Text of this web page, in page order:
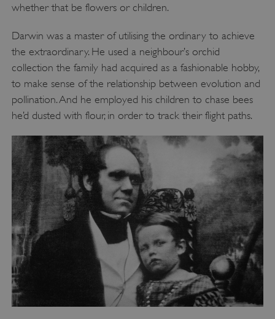
whether that be flowers or children.
Darwin was a master of utilising the ordinary to achieve
the extraordinary. He used a neighbour’s orchid
collection the family had acquired as a fashionable hobby,
to make sense of the relationship between evolution and
pollination. And he employed his children to chase bees
he’d dusted with flour, in order to track their flight paths.